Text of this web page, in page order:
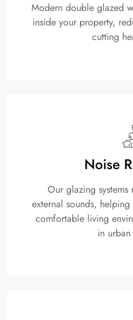
Modern double glazed
inside your property,
cutting
Noise
Our glazing
external sounds,
comfortable living
in